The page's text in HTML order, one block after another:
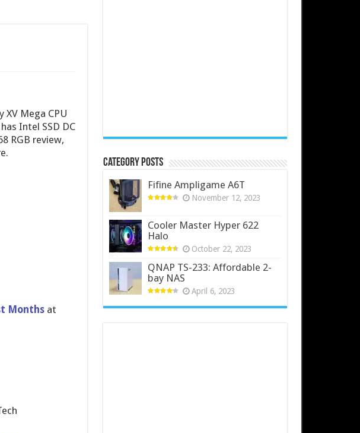
XV Mega CPU
Intel SSD DC
RGB review,
Monthsat
Category Posts
Fifine Ampligame A6T
November 12, 2023
Cooler Master Hyper 622
Halo
October 22, 2023
QNAP TS-233: Affordable 2-
bay NAS
April 6, 2023